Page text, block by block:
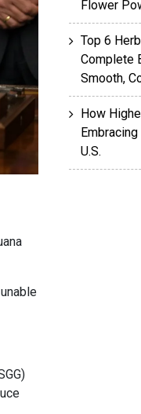
Flower
Top 6
Complete
Smooth,
How
U.S.